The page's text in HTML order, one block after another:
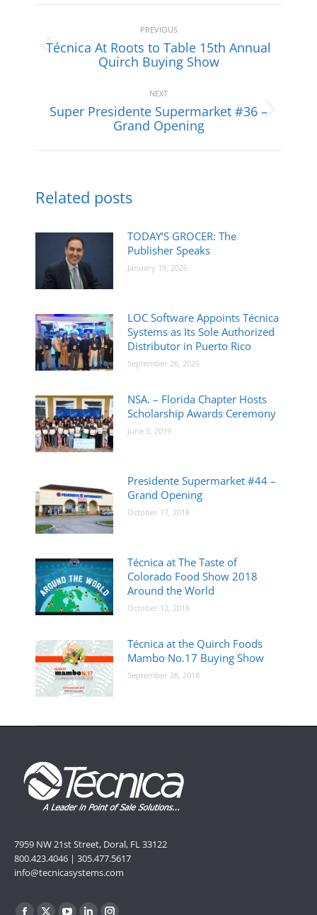
Post
navigation
PREVIOUS
Previous
post:
Técnica At Roots to Table 15th Annual
Quirch Buying Show
NEXT
Next
post:
Super Presidente Supermarket #36 –
Grand Opening
Related posts
TODAY’S GROCER: The
Publisher Speaks
January 19, 2026
LOC Software Appoints Técnica
Systems as Its Sole Authorized
Distributor in Puerto Rico
September 26, 2025
NSA. – Florida Chapter Hosts
Scholarship Awards Ceremony
June 5, 2019
Presidente Supermarket #44 –
Grand Opening
October 17, 2018
Técnica at The Taste of
Colorado Food Show 2018
Around the World
October 12, 2018
Técnica at the Quirch Foods
Mambo No.17 Buying Show
September 28, 2018
7959 NW 21st Street, Doral, FL 33122
800.423.4046 | 305.477.5617
info@tecnicasystems.com
Find us on: